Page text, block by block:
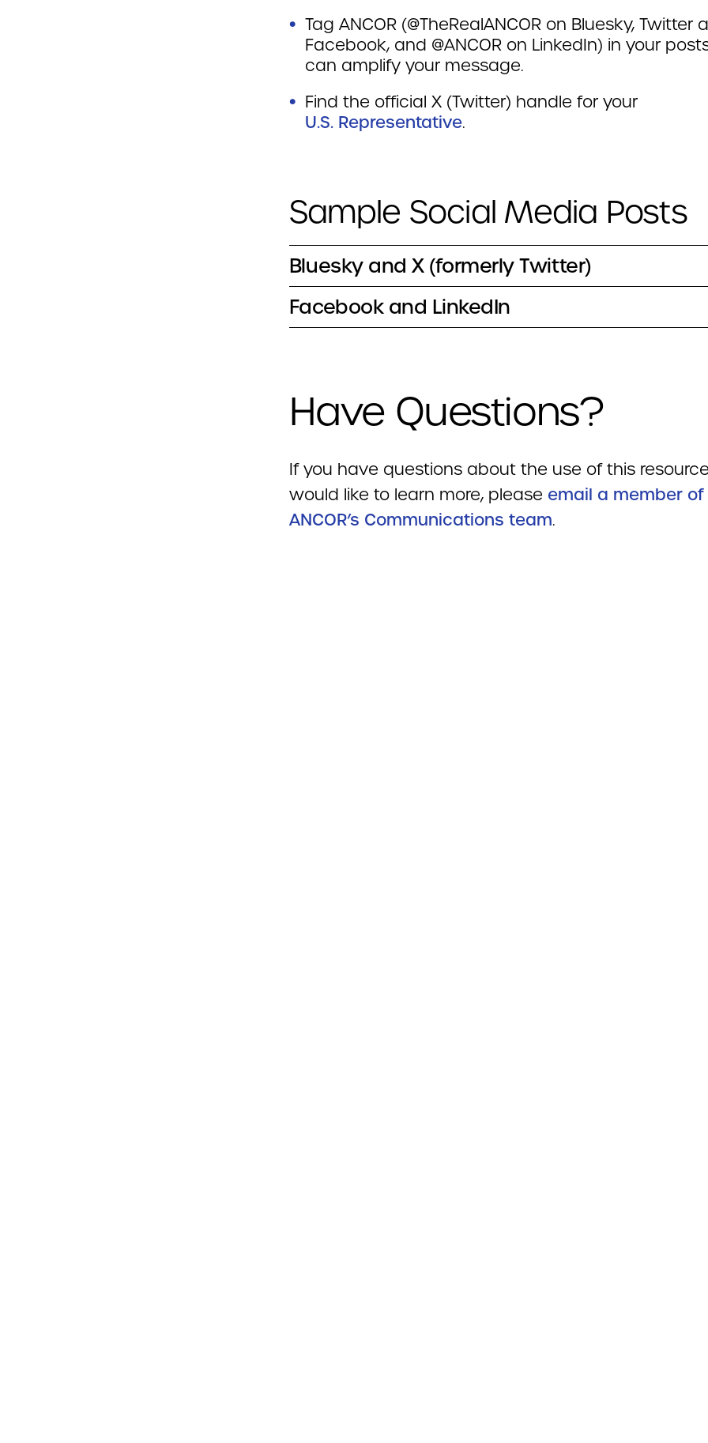
Tag ANCOR (@TheRealANCOR on Bluesky, Twitter
Facebook, and @ANCOR on LinkedIn) in your
can amplify your message.
Find the official X (Twitter) handle for your
U.S. Representative.
Sample Social Media Posts
Bluesky and X (formerly Twitter)
Facebook and LinkedIn
Have Questions?
If you have questions about the use of this
would like to learn more, please email a member of
ANCOR’s Communications team.